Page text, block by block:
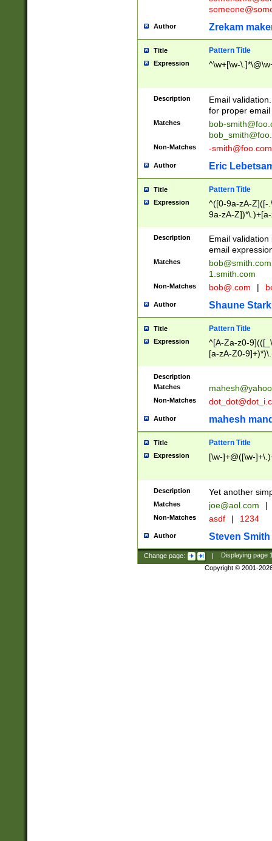
Author Zrekam
Title Pattern Title
Expression ^\w+[\w-
Description
Email
for proper
Matches
bob-
Non-Matches -smith@foo.com
Author Eric
Title Pattern Title
Expression
^([0-9a-zA-Z]([-
9a-zA-
Description
Email
email
Matches
bob@smith.com
1.smith.com
Non-Matches bob@.com |
Author Shaune Stark
Title Pattern Title
Expression
^[A-Za-z0-
[a-zA-Z0-
Description
Matches
Non-Matches
Author mahesh
Title Pattern Title
Expression [\w-]+@([\w-
Description Yet another
Matches joe@aol.com |
Non-Matches asdf | 1234
Author Steven Smith
Change page: | Displaying page
Copyright © 2001-